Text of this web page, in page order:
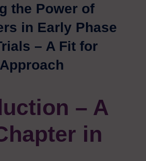
the Power of
in Early Phase
– A Fit for
– A
in